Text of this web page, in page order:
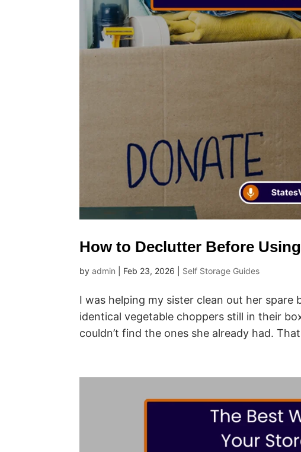
How to Declutter Before
byadmin Feb 23, 2026 Self Storage Guides
I was helping my sister clean out her
identical vegetable choppers still in their
couldn’t find the ones she already had.